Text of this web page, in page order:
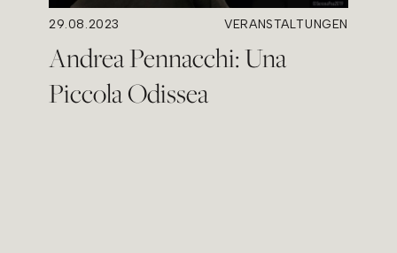
29.08.2023 VERANSTALTUNGEN
Andrea Pennacchi: Una
Piccola Odissea